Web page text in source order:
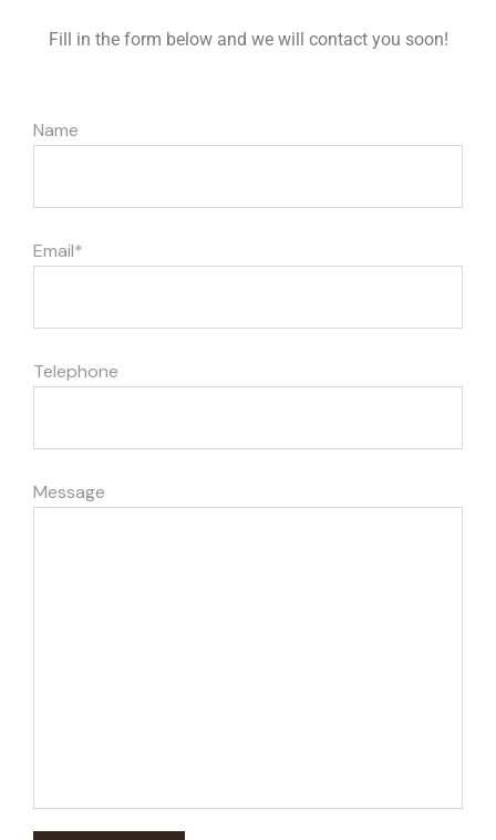
Fill in the form below and we will contact you soon!
Name
Email*
Telephone
Message
Alimentazione vegana